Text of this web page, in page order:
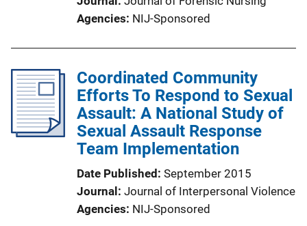
Agencies NIJ-Sponsored
Coordinated Community
Efforts To Respond to Sexual
Assault: A National Study of
Sexual Assault Response
Team Implementation
Date Published September 2015
Journal
Journal of Interpersonal Violence
Agencies NIJ-Sponsored